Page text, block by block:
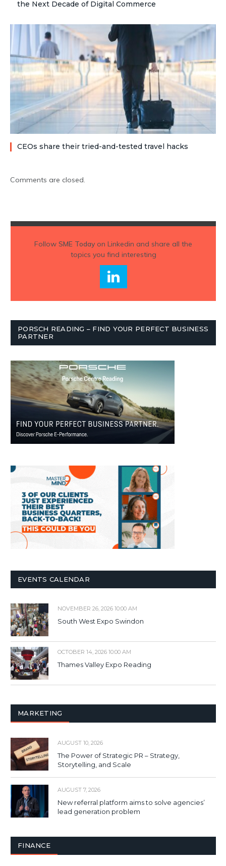
the Next Decade of Digital Commerce
CEOs share their tried-and-tested travel hacks
Comments are closed.
Follow SME Todayon Linkedin and share all the
topics you find interesting
PORSCH READING – FIND YOUR PERFECT BUSINESS
PARTNER
EVENTS CALENDAR
NOVEMBER 26, 2026 10:00 AM
South West Expo Swindon
OCTOBER 14, 2026 10:00 AM
Thames Valley Expo Reading
MARKETING
AUGUST 10, 2026
The Power of Strategic PR – Strategy,
Storytelling, and Scale
AUGUST 7, 2026
New referral platform aims to solve agencies’
lead generation problem
FINANCE